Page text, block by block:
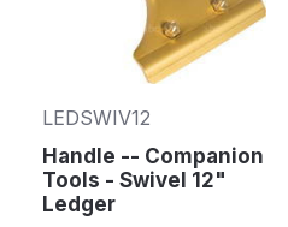
LEDSWIV12
Handle -- Companion
Tools - Swivel 12"
Ledger